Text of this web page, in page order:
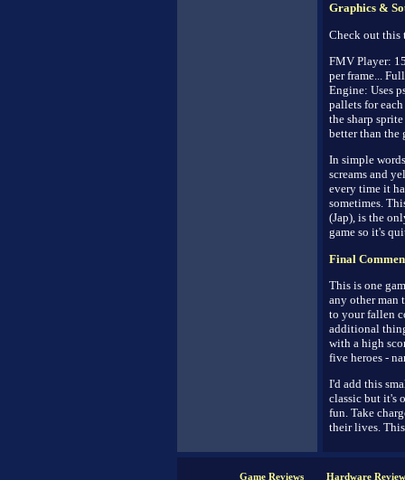
Graphics &
Check out this
FMV Player:
per frame...
Engine: Uses
pallets for
the sharp
better than the
In simple
screams and
every time it
sometimes.
(Jap), is the
game so it's
Final
This is one
any other man
to your fallen
additional
with a high
five heroes -
I'd add this
classic but it's
fun. Take
their lives.
Game Reviews Hardware